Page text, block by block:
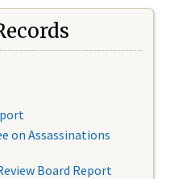
on Assassinations
Board Report